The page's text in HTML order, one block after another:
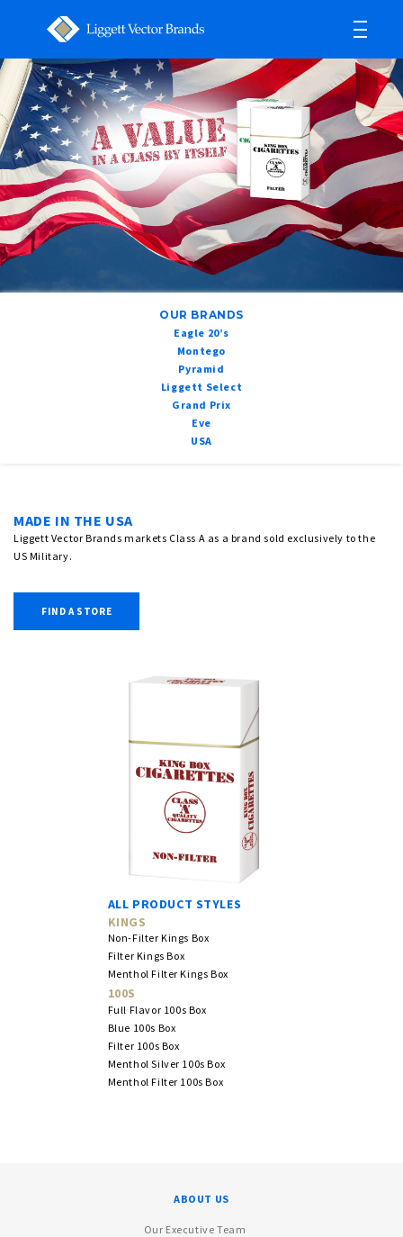
OUR BRANDS
Eagle 20’s
Montego
Pyramid
Liggett Select
Grand Prix
Eve
USA
MADE IN THE USA
Liggett Vector Brands markets Class A as a brand sold exclusively to the
US Military.
FIND A STORE
ALL PRODUCT STYLES
KINGS
Non-Filter Kings Box
Filter Kings Box
Menthol Filter Kings Box
100S
Full Flavor 100s Box
Blue 100s Box
Filter 100s Box
Menthol Silver 100s Box
Menthol Filter 100s Box
ABOUT US
Our Executive Team